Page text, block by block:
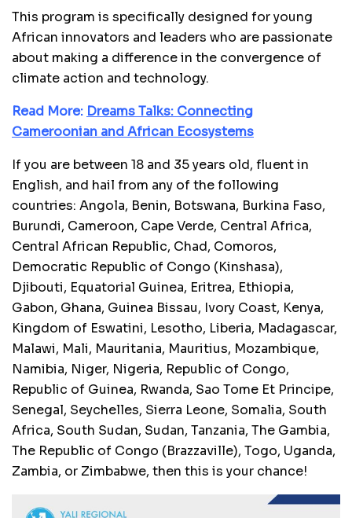
This program is specifically designed for young
African innovators and leaders who are passionate
about making a difference in the convergence of
climate action and technology.
Read More: Dreams Talks: Connecting
Cameroonian and African Ecosystems
If you are between 18 and 35 years old, fluent in
English, and hail from any of the following
countries: Angola, Benin, Botswana, Burkina Faso,
Burundi, Cameroon, Cape Verde, Central Africa,
Central African Republic, Chad, Comoros,
Democratic Republic of Congo (Kinshasa),
Djibouti, Equatorial Guinea, Eritrea, Ethiopia,
Gabon, Ghana, Guinea Bissau, Ivory Coast, Kenya,
Kingdom of Eswatini, Lesotho, Liberia, Madagascar,
Malawi, Mali, Mauritania, Mauritius, Mozambique,
Namibia, Niger, Nigeria, Republic of Congo,
Republic of Guinea, Rwanda, Sao Tome Et Principe,
Senegal, Seychelles, Sierra Leone, Somalia, South
Africa, South Sudan, Sudan, Tanzania, The Gambia,
The Republic of Congo (Brazzaville), Togo, Uganda,
Zambia, or Zimbabwe, then this is your chance!